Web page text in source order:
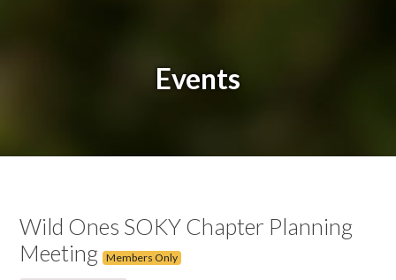
Events
Wild Ones SOKY Chapter Planning
Meeting
Members Only